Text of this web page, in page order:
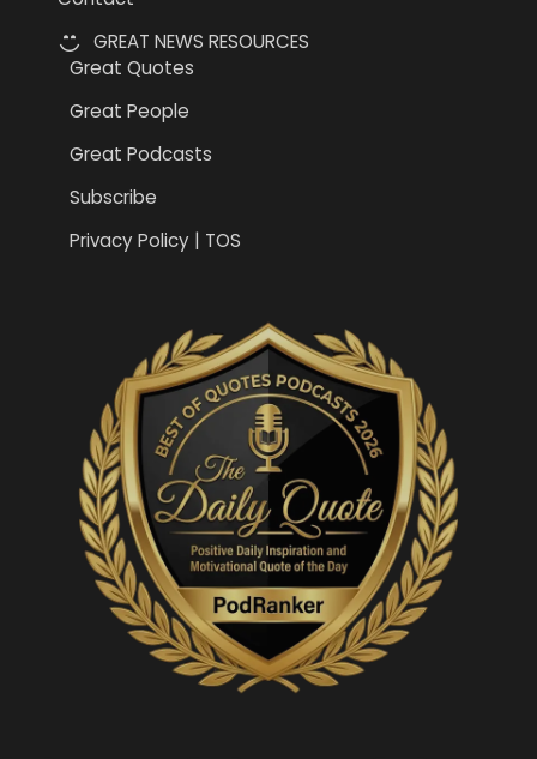
GREAT NEWS RESOURCES
Great Quotes
Great People
Great Podcasts
Subscribe
Privacy Policy | TOS